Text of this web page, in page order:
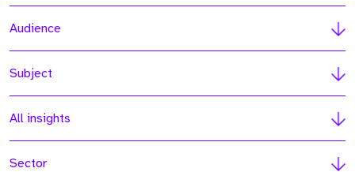
Audience
Subject
All insights
Sector